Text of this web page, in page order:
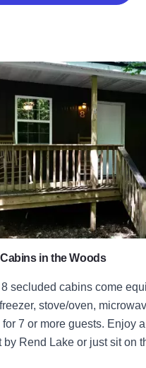
in the Woods
8 secluded cabins come
stove/oven,
7 or more guests. Enjoy
by Rend Lake or just sit on
in the Woods